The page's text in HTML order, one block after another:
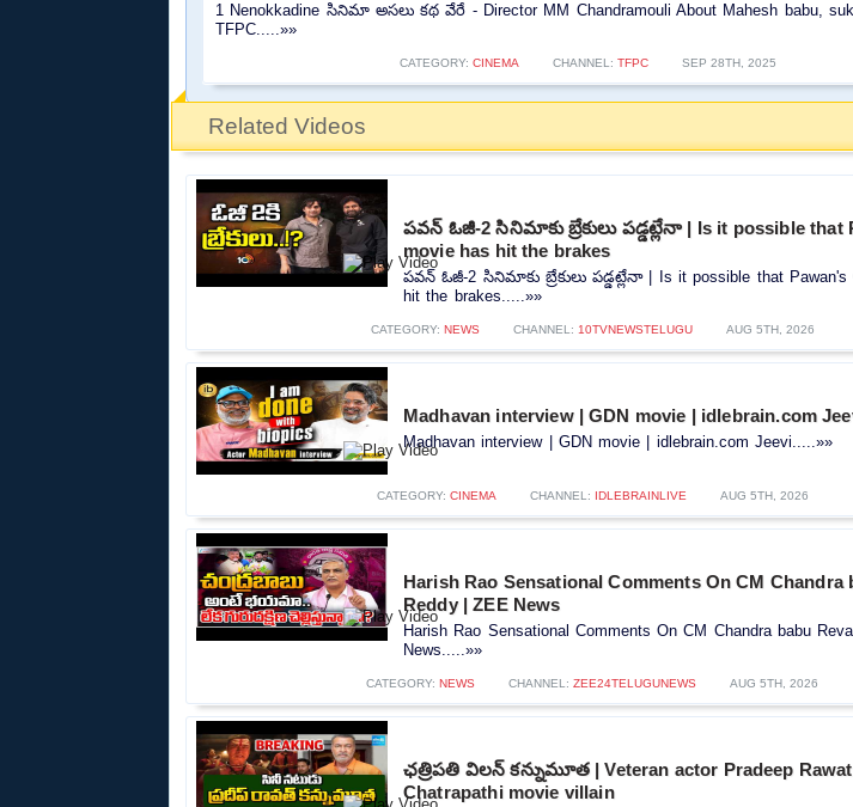
1 Nenokkadine సినిమా అసలు కథ వేరే - Director MM Chandramouli About Mahesh babu,
TFPC.....»»
CATEGORY:CINEMA CHANNEL:TFPC SEP 28TH, 2025
Related Videos
పవన్ ఓజీ-2 సినిమాకు బ్రేకులు పడ్డట్లేనా | Is it possible that
movie has hit the brakes
పవన్ ఓజీ-2 సినిమాకు బ్రేకులు పడ్డట్లేనా | Is it possible that Pawan's
hit the brakes.....»»
CATEGORY: NEWS CHANNEL: 10TVNEWSTELUGU AUG 5TH, 2026
Madhavan interview | GDN movie | idlebrain.com
Madhavan interview | GDN movie | idlebrain.com Jeevi.....»»
CATEGORY: CINEMA CHANNEL: IDLEBRAINLIVE AUG 5TH, 2026
Harish Rao Sensational Comments On CM Chandra
Reddy | ZEE News
Harish Rao Sensational Comments On CM Chandra babu
News.....»»
CATEGORY: NEWS CHANNEL: ZEE24TELUGUNEWS AUG 5TH, 2026
ఛత్రిపతి విలన్ కన్నుమూత | Veteran actor Pradeep Rawat
Chatrapathi movie villain